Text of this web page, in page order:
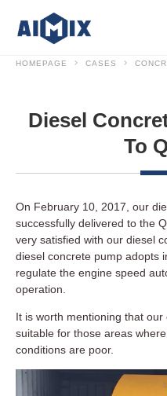
HOMEPAGE CASES
Diesel
To
On February 10, 2017, our
successfully delivered to the
very satisfied with our diesel
diesel concrete pump adopts
regulate the engine speed
operation.
It is worth mentioning that
suitable for those areas
conditions are poor.